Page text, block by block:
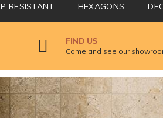
RESISTANT HEXAGONS
FIND US
Come and see our